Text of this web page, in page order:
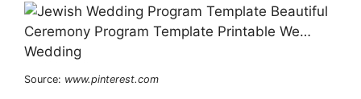
Source: www.pinterest.com